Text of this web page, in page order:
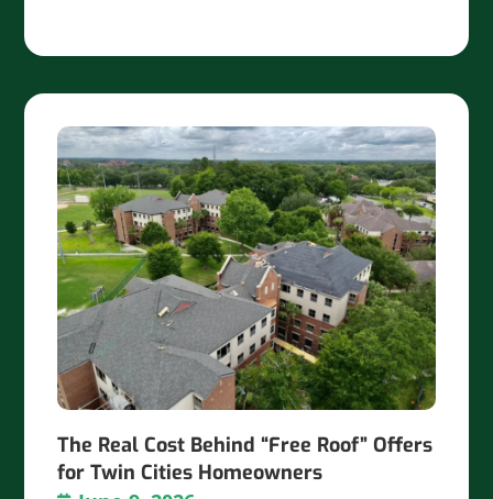
The Real Cost Behind “Free Roof” Offers
for Twin Cities Homeowners